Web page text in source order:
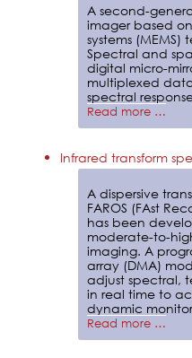
A second-
imager based
systems
Spectral and
digital micro-
multiplexed
spectral
Read more …
Infrared transform
A dispersive
FAROS (FAst
has been
moderate-to-
imaging. A
array (DMA)
adjust spectral,
in real time to
dynamic
Read more …